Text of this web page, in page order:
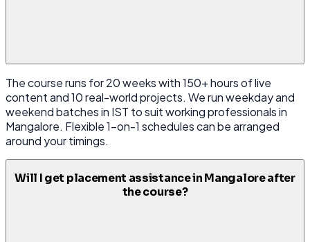
The course runs for 20 weeks with 150+ hours of live
content and 10 real-world projects. We run weekday and
weekend batches in IST to suit working professionals in
Mangalore. Flexible 1-on-1 schedules can be arranged
around your timings.
Will I get placement assistance in Mangalore after
the course?